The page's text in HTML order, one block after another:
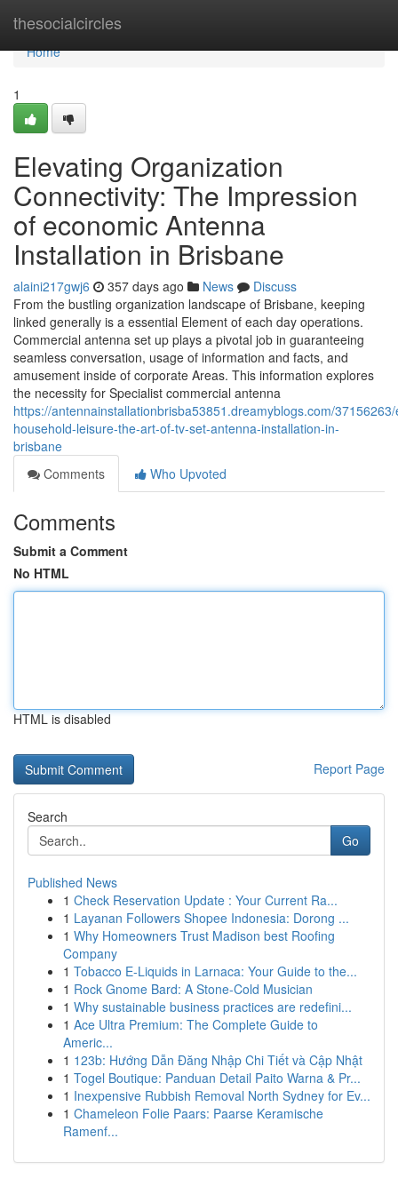
thesocialcircles
Home
Home
1
Elevating Organization
Connectivity: The Impression
of economic Antenna
Installation in Brisbane
alaini217gwj6 357 days ago News
Discuss
From the bustling organization landscape of Brisbane, keeping
linked generally is a essential Element of each day operations.
Commercial antenna set up plays a pivotal job in guaranteeing
seamless conversation, usage of information and facts, and
amusement inside of corporate Areas. This information explores
the necessity for Specialist commercial antenna
https://antennainstallationbrisba53851.dreamyblogs.com/
household-leisure-the-art-of-tv-set-antenna-installation-in-
brisbane
Comments
Who Upvoted
Comments
Submit a Comment
No HTML
HTML is disabled
Report Page
Search
Go
Published News
1 Check Reservation Update : Your Current Ra...
1 Layanan Followers Shopee Indonesia: Dorong ...
1 Why Homeowners Trust Madison best Roofing
Company
1 Tobacco E-Liquids in Larnaca: Your Guide to the...
1 Rock Gnome Bard: A Stone-Cold Musician
1 Why sustainable business practices are redefini...
1 Ace Ultra Premium: The Complete Guide to
Americ...
1 123b: Hướng Dẫn Đăng Nhập Chi Tiết và Cập Nhật
1 Togel Boutique: Panduan Detail Paito Warna & Pr...
1 Inexpensive Rubbish Removal North Sydney for Ev...
1 Chameleon Folie Paars: Paarse Keramische
Ramenf...